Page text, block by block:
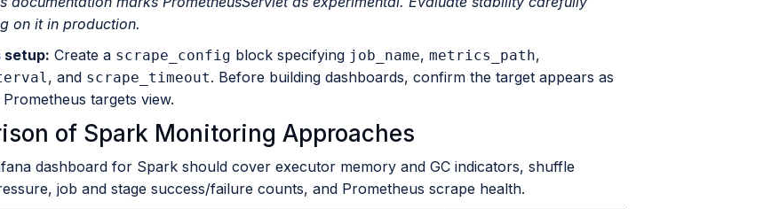
on it in production.
setup: Create a scrape_config block specifying job_name, metrics_path,
, and scrape_timeout. Before building dashboards, confirm the target appears as
targets view.
of Spark Monitoring Approaches
dashboard for Spark should cover executor memory and GC indicators, shuffle
job and stage success/failure counts, and Prometheus scrape health.